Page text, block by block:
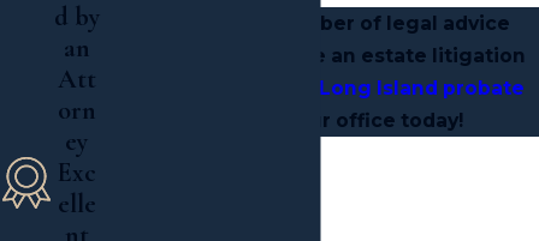
To receive the caliber of legal advice
necessary to resolve an estate litigation
contact a Long Island probate
at our office today!
d by
an
Att
orn
ey
Exc
elle
nt